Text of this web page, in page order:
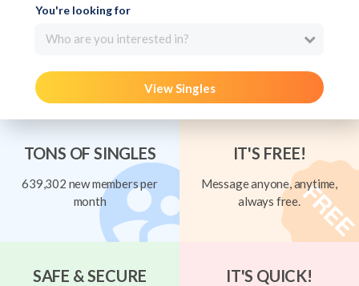
You're looking for
Who are you interested in?
View Singles
TONS OF SINGLES
639,302 new members per
month
IT'S FREE!
Message anyone, anytime,
always free.
SAFE & SECURE IT'S QUICK!